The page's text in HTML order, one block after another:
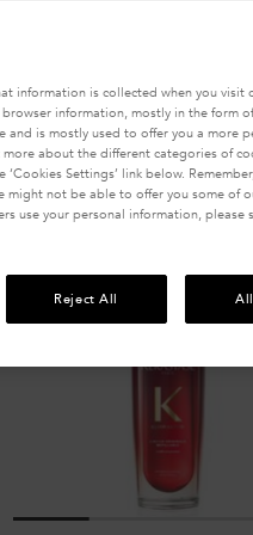
Compare
information is collected when you visit
information, mostly in the form
is mostly used to offer you a more
about the different categories of
Settings’ link below.
might not be able to offer you some of
use your personal information, please
Reject All